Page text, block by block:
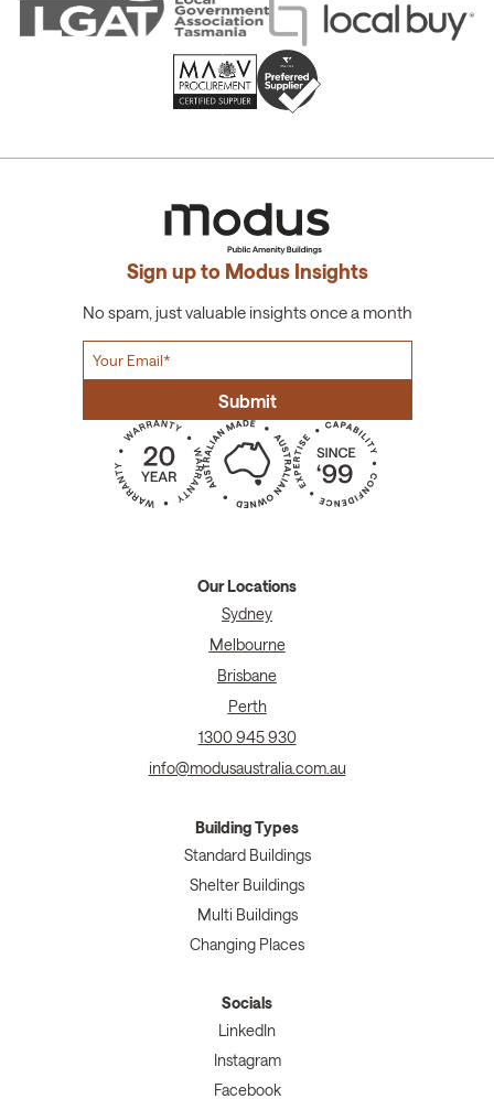
Sign up to Modus Insights
No spam, just valuable insights once a month
Our Locations
Sydney
Melbourne
Brisbane
Perth
1300 945 930
info@modusaustralia.com.au
Building Types
Standard Buildings
Shelter Buildings
Multi Buildings
Changing Places
Socials
LinkedIn
Instagram
Facebook